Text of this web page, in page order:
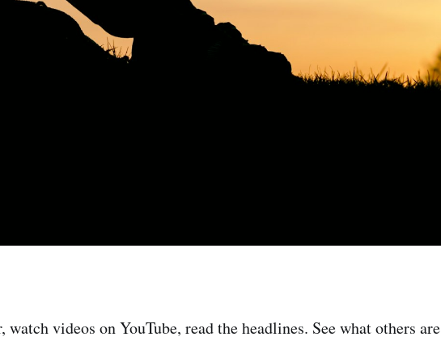
videos on YouTube, read the headlines. See what others are